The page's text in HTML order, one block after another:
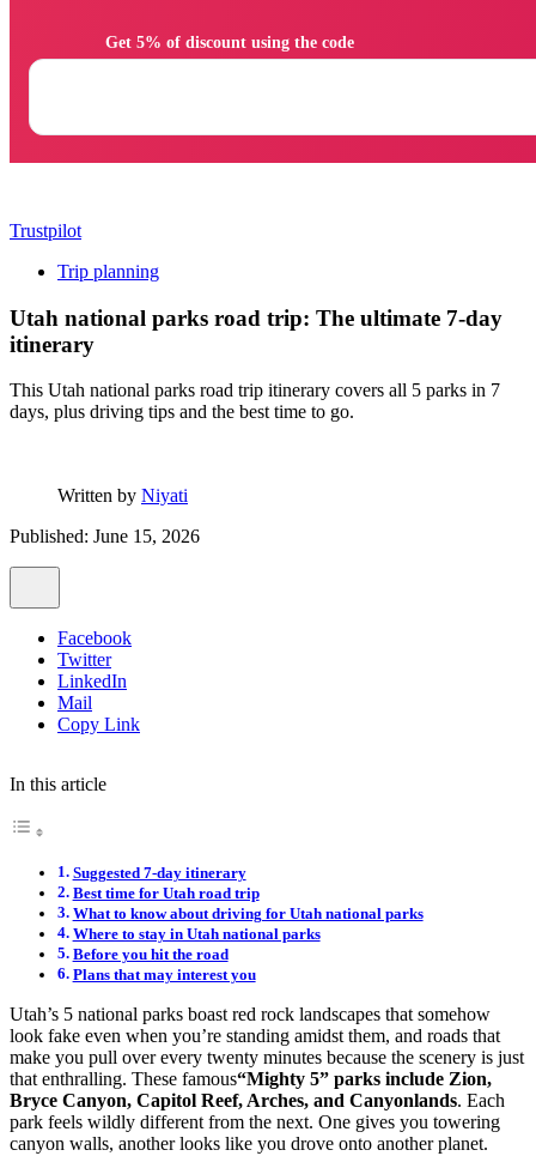
Trustpilot
Trip planning
Utah national parks road trip: The ultimate 7-day
itinerary
This Utah national parks road trip itinerary covers all 5 parks in 7
days, plus driving tips and the best time to go.
Written by Niyati
Published: June 15, 2026
Facebook
Twitter
LinkedIn
Mail
Copy Link
In this article
Suggested 7-day itinerary
Best time for Utah road trip
What to know about driving for Utah national parks
Where to stay in Utah national parks
Before you hit the road
Plans that may interest you
Utah’s 5 national parks boast red rock landscapes that somehow
look fake even when you’re standing amidst them, and roads that
make you pull over every twenty minutes because the scenery is just
that enthralling. These famous“Mighty 5” parks include Zion,
Bryce Canyon, Capitol Reef, Arches, and Canyonlands. Each
park feels wildly different from the next. One gives you towering
canyon walls, another looks like you drove onto another planet.